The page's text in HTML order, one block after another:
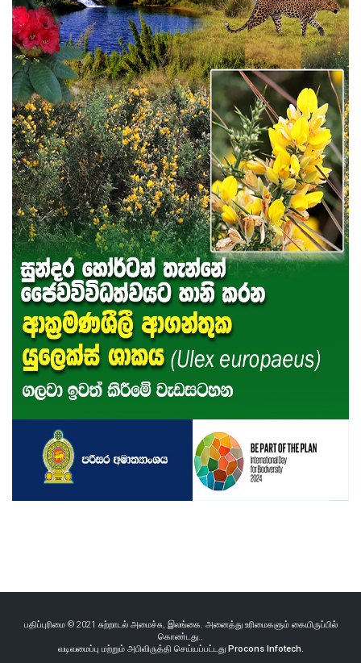
பதிப்புரிமை © 2021 சுற்றாடல் அமைச்சு, இலங்கை. அனைத்து உரிமைகளும் கையிருப்பில்
கொண்டது..
வடிவமைப்பு மற்றும் அபிவிருத்தி செய்யப்பட்டது Procons Infotech.